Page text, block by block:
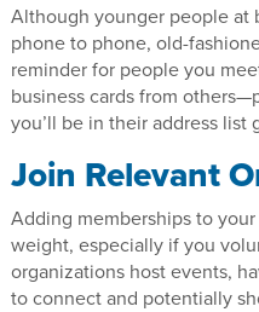
Although younger people at
phone to phone, old-
reminder for people you
business cards from
you’ll be in their address list
Join Relevant
Adding memberships to
weight, especially if you
organizations host events,
to connect and potentially